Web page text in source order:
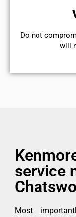
​Do not
will
service
Most